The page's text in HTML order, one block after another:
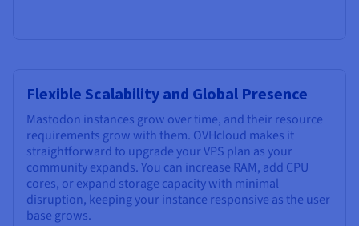
Flexible Scalability and Global Presence
Mastodon instances grow over time, and their resource
requirements grow with them. OVHcloud makes it
straightforward to upgrade your VPS plan as your
community expands. You can increase RAM, add CPU
cores, or expand storage capacity with minimal
disruption, keeping your instance responsive as the user
base grows.